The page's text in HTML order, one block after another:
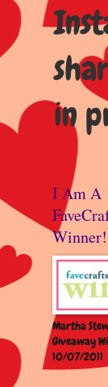
in
I Am A
Winner!
Martha
Giveaway
10/07/2011